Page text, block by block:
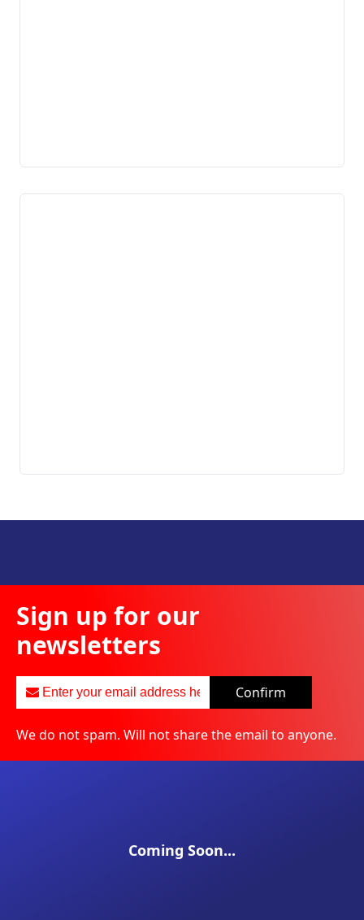
Sign up for our
newsletters
Confirm
We do not spam. Will not share the email to anyone.
Coming Soon...